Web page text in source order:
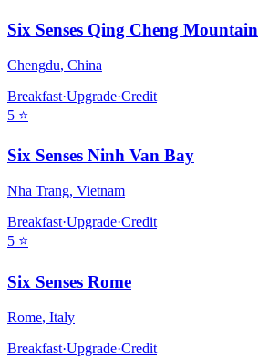
Six Senses Qing Cheng Mountain
Chengdu, China
Breakfast·Upgrade·Credit
5 ⭐
Six Senses Ninh Van Bay
Nha Trang, Vietnam
Breakfast·Upgrade·Credit
5 ⭐
Six Senses Rome
Rome, Italy
Breakfast·Upgrade·Credit